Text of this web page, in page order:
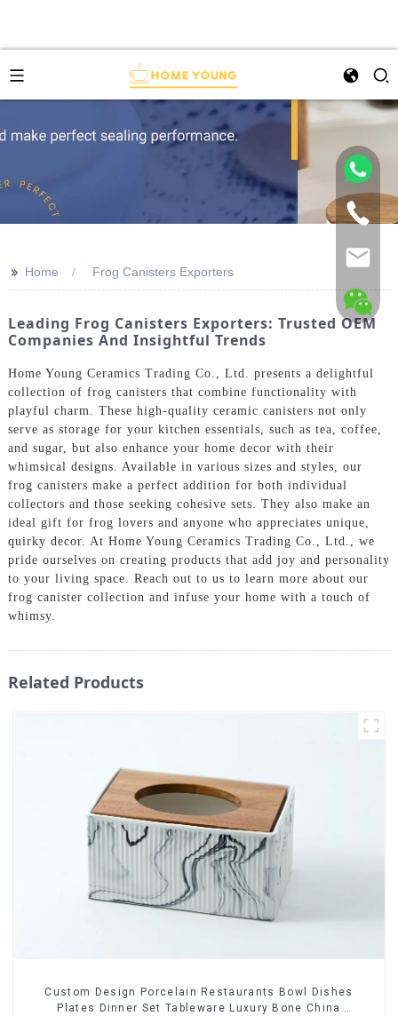
>> Home Frog Canisters Exporters
Leading Frog Canisters Exporters: Trusted OEM
Companies And Insightful Trends
Home Young Ceramics Trading Co., Ltd. presents a delightful
collection of frog canisters that combine functionality with
playful charm. These high-quality ceramic canisters not only
serve as storage for your kitchen essentials, such as tea, coffee,
and sugar, but also enhance your home decor with their
whimsical designs. Available in various sizes and styles, our
frog canisters make a perfect addition for both individual
collectors and those seeking cohesive sets. They also make an
ideal gift for frog lovers and anyone who appreciates unique,
quirky decor. At Home Young Ceramics Trading Co., Ltd., we
pride ourselves on creating products that add joy and personality
to your living space. Reach out to us to learn more about our
frog canister collection and infuse your home with a touch of
whimsy.
Related Products
Custom Design Porcelain Restaurants Bowl Dishes
Plates Dinner Set Tableware Luxury Bone China